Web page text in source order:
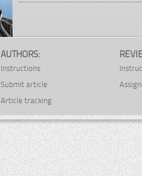
AUTHORS:
Instructions
Submit article
Article tracking